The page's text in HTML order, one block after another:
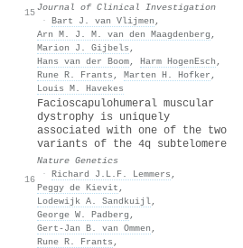
15Journal of Clinical Investigation
· Bart J. van Vlijmen ,
Arn M. J. M. van den Maagdenberg ,
Marion J. Gijbels ,
Hans van der Boom, Harm HogenEsch ,
Rune R. Frants , Marten H. Hofker ,
Louis M. Havekes
16
Facioscapulohumeral muscular
dystrophy is uniquely
associated with one of the two
variants of the 4q subtelomere
Nature Genetics
· Richard J.L.F. Lemmers ,
Peggy de Kievit ,
Lodewijk A. Sandkuijl,
George W. Padberg ,
Gert‐Jan B. van Ommen ,
Rune R. Frants ,